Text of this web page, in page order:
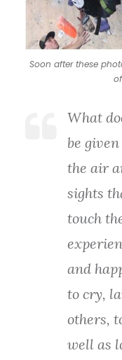
Soon after these
What
be
the air
sights
touch
and
to cry,
others,
well as